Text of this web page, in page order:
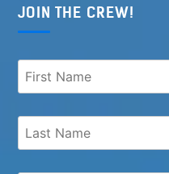
JOIN THE CREW!